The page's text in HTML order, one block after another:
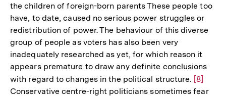
der
the children of foreign-born parents These people too
have, to date, caused no serious power struggles or
redistribution of power. The behaviour of this diverse
group of people as voters has also been very
inadequately researched as yet, for which reason it
appears premature to draw any definite conclusions
with regard to changes in the political structure. Zur
[8]
Conservative centre-right politicians sometimes fear